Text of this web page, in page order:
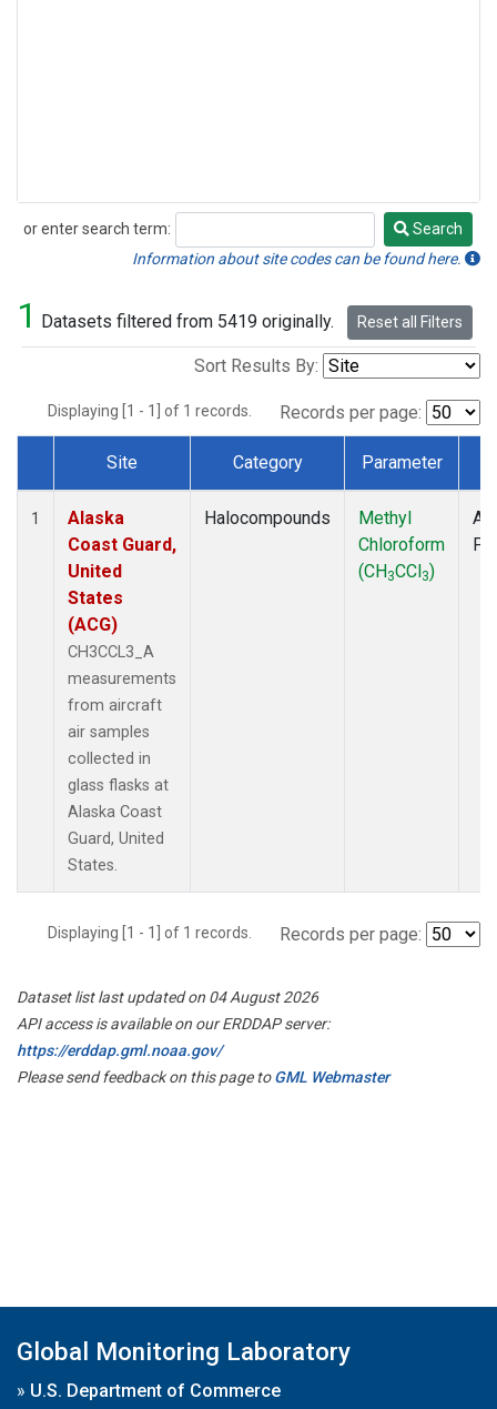
or enter search term:
Search
Search
Information about site codes can be found here.
1 Datasets filtered from 5419 originally. Reset all Filters
Sort Results By:
Displaying [1 - 1] of 1 records. Records per page:
Dataset Number
Site Category Parameter
1
Alaska
Coast Guard,
United
States
(ACG)
CH3CCL3_A
measurements
from aircraft
air samples
collected in
glass flasks at
Alaska Coast
Guard, United
States.
Halocompounds
Methyl
Chloroform
(CH3CCl3)
Displaying [1 - 1] of 1 records. Records per page:
Dataset list last updated on 04 August 2026
API access is available on our ERDDAP server:
https://erddap.gml.noaa.gov/
Please send feedback on this page toGML Webmaster
Global Monitoring Laboratory
» U.S. Department of Commerce